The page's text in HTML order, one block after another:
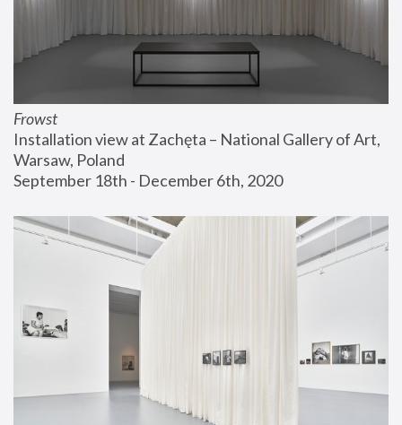
Frowst
Installation view at Zachęta – National Gallery of Art,
Warsaw, Poland
September 18th - December 6th, 2020